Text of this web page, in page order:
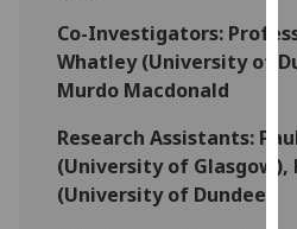
Co-Investigators:
Whatley (University of
Murdo Macdonald
Research Assistants:
(University of Glasgow),
(University of Dundee)